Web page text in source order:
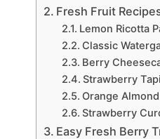
Fresh Fruit
Lemon Ricotta
Classic
Berry
Strawberry
Orange
Strawberry
Easy Fresh Berry